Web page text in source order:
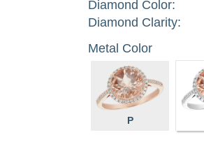
Diamond Color:
Diamond Clarity:
Metal Color
P